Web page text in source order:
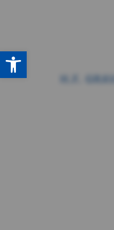
Open toolbar
H.F.